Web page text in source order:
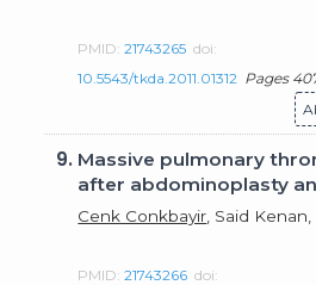
PMID:21743265 doi:
10.5543/tkda.2011.01312 Pages
9. Massive pulmonary
after abdominoplasty
Cenk Conkbayir , Said
PMID:21743266 doi: